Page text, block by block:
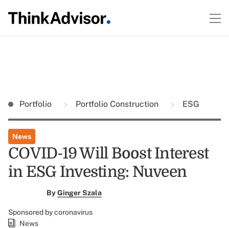
Portfolio Portfolio Construction ESG
News
COVID-19 Will Boost Interest
in ESG Investing: Nuveen
ByGinger Szala
Sponsored by coronavirus
News